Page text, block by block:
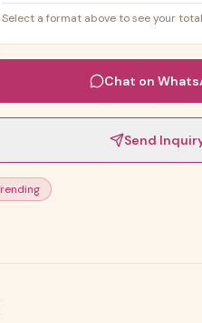
Select a format above to see your total
Chat on
Send